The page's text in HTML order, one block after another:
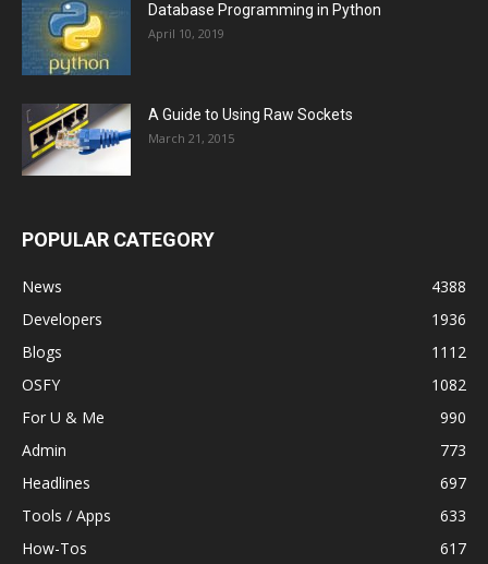
Database Programming in Python
April 10, 2019
A Guide to Using Raw Sockets
March 21, 2015
POPULAR CATEGORY
News
4388
Developers
1936
Blogs
1112
OSFY
1082
For U & Me
990
Admin
773
Headlines
697
Tools / Apps
633
How-Tos
617